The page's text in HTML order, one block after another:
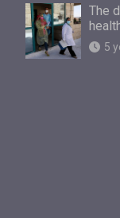
The
5